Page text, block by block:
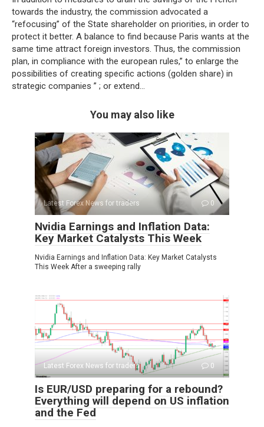
towards the industry, the commission advocated a
“refocusing” of the State shareholder on priorities, in order to
protect it better. A balance to find because Paris wants at the
same time attract foreign investors. Thus, the commission
plan, in compliance with the european rules,” to enlarge the
possibilities of creating specific actions (golden share) in
strategic companies ” ; or extend…
You may also like
Latest Forex News for traders 0
Nvidia Earnings and Inflation Data:
Key Market Catalysts This Week
Nvidia Earnings and Inflation Data: Key Market Catalysts
This Week After a sweeping rally
Latest Forex News for traders 0
Is EUR/USD preparing for a rebound?
Everything will depend on US inflation
and the Fed